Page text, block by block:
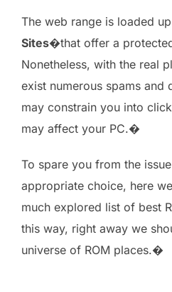
The web range is loaded
Sites�that offer a
Nonetheless, with the real
exist numerous spams and
may constrain you into
may affect your PC.�
To spare you from the
appropriate choice, here
much explored list of best
this way, right away we
universe of ROM places.�